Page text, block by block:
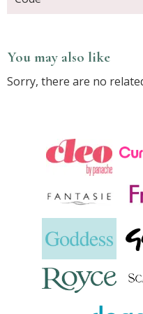
You may also like
Sorry, there are no